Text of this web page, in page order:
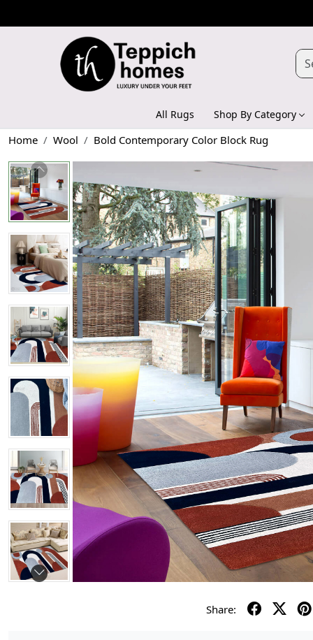
All Rugs Shop By Category
Home Wool Bold Contemporary Color Block Rug
Share: